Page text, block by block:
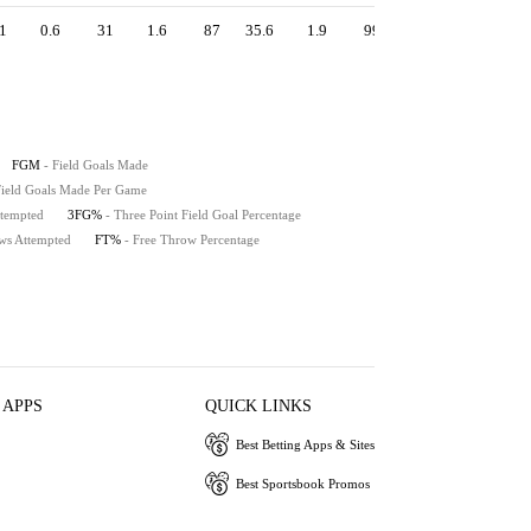
0.6 31 1.6 87 35.6 1.9 99
FGM - Field Goals Made
Goals Made Per Game
3FG% - Three Point Field Goal Percentage
Attempted FT% - Free Throw Percentage
QUICK LINKS
Best Betting Apps & Sites
Best Sportsbook Promos